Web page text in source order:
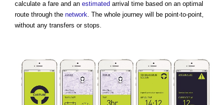
calculate a fare and an estimated arrival time based on an optimal
route through the network . The whole journey will be point-to-point,
without any transfers or stops.